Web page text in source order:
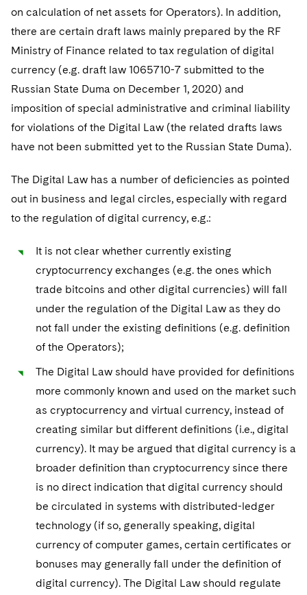
on calculation of net assets for Operators). In addition,
there are certain draft laws mainly prepared by the RF
Ministry of Finance related to tax regulation of digital
currency (e.g. draft law 1065710-7 submitted to the
Russian State Duma on December 1, 2020) and
imposition of special administrative and criminal liability
for violations of the Digital Law (the related drafts laws
have not been submitted yet to the Russian State Duma).
The Digital Law has a number of deficiencies as pointed
out in business and legal circles, especially with regard
to the regulation of digital currency, e.g.:
It is not clear whether currently existing
cryptocurrency exchanges (e.g. the ones which
trade bitcoins and other digital currencies) will fall
under the regulation of the Digital Law as they do
not fall under the existing definitions (e.g. definition
of the Operators);
The Digital Law should have provided for definitions
more commonly known and used on the market such
as cryptocurrency and virtual currency, instead of
creating similar but different definitions (i.e., digital
currency). It may be argued that digital currency is a
broader definition than cryptocurrency since there
is no direct indication that digital currency should
be circulated in systems with distributed-ledger
technology (if so, generally speaking, digital
currency of computer games, certain certificates or
bonuses may generally fall under the definition of
digital currency). The Digital Law should regulate